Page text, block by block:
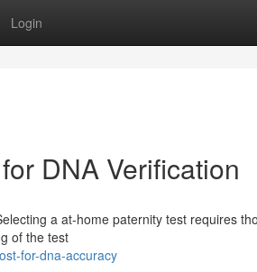
Login
DNA Verification
a at-home paternity test requires
of the test
for-dna-accuracy